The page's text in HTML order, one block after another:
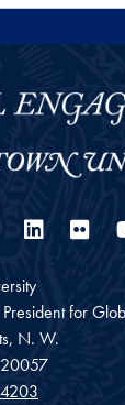
for
N. W.
20057